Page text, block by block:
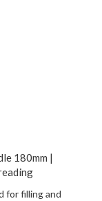
180mm |
for filling and